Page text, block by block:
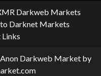
Darkweb Markets
Darknet Markets
Anon Darkweb Market by